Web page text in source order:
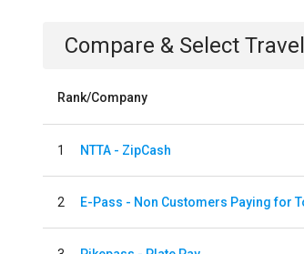
Compare & Select Travel
Rank/Company
1 NTTA - ZipCash
2